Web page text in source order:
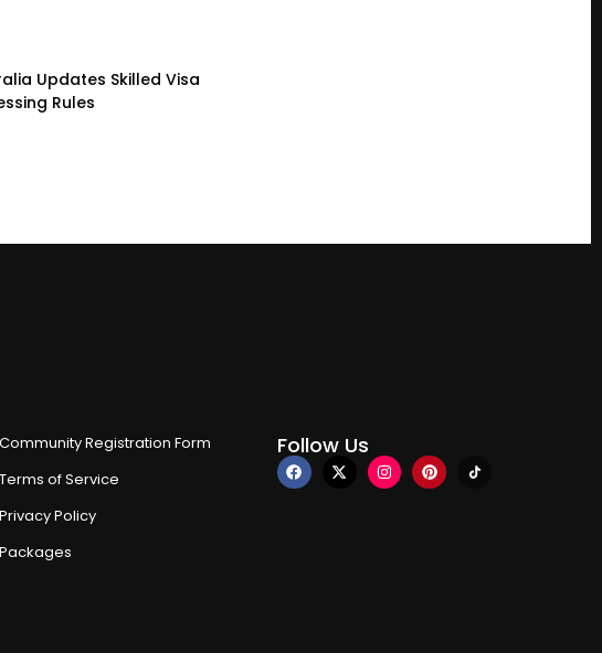
Updates Skilled Visa
Rules
Community Registration Form
Terms of Service
Privacy Policy
Packages
Follow Us